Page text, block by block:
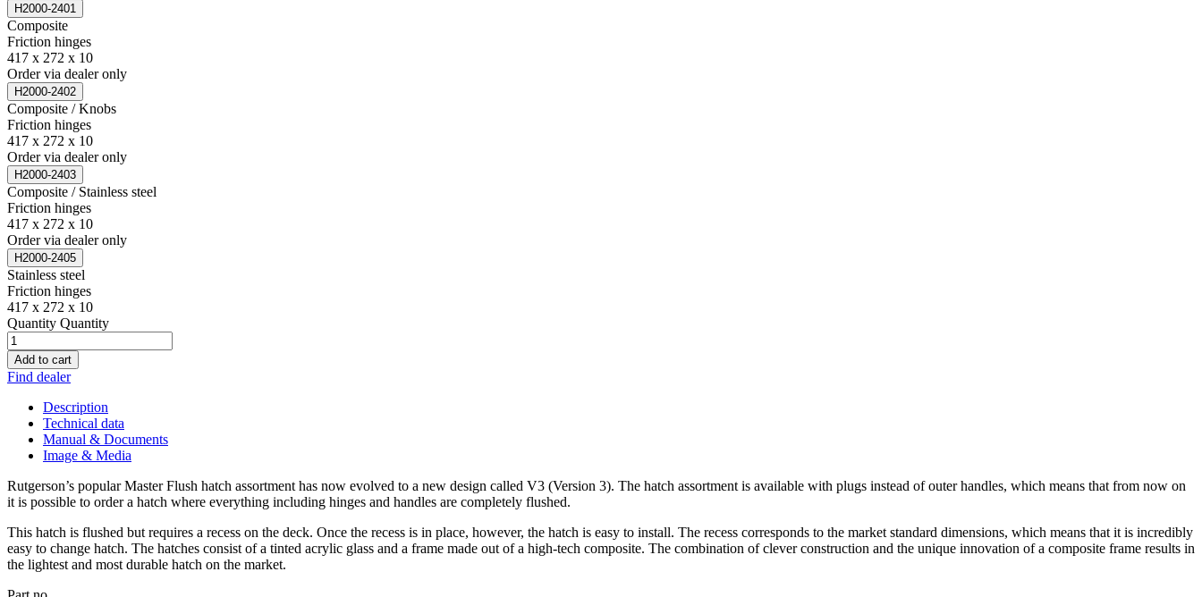
H2000-2401
Composite
Friction hinges
417 x 272 x 10
Order via dealer only
H2000-2402
Composite / Knobs
Friction hinges
417 x 272 x 10
Order via dealer only
H2000-2403
Composite / Stainless steel
Friction hinges
417 x 272 x 10
Order via dealer only
H2000-2405
Stainless steel
Friction hinges
417 x 272 x 10
Quantity Quantity
Add to cart
Find dealer
Description
Technical data
Manual & Documents
Image & Media
Rutgerson’s popular Master Flush hatch assortment has now evolved to a new design called V3 (Version 3). The hatch assortment is available with plugs instead of outer handles, which means that from now on
it is possible to order a hatch where everything including hinges and handles are completely flushed.
This hatch is flushed but requires a recess on the deck. Once the recess is in place, however, the hatch is easy to install. The recess corresponds to the market standard dimensions, which means that it is incredibly
easy to change hatch. The hatches consist of a tinted acrylic glass and a frame made out of a high-tech composite. The combination of clever construction and the unique innovation of a composite frame results in
the lightest and most durable hatch on the market.